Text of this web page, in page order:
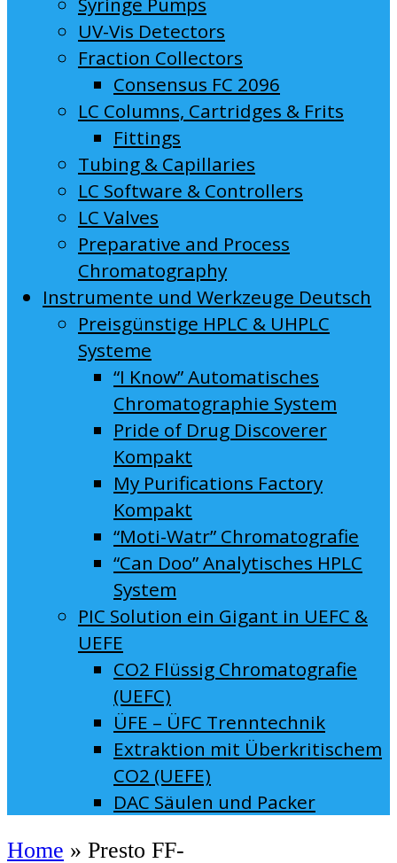
UV-Vis Detectors
Fraction Collectors
Consensus FC 2096
LC Columns, Cartridges & Frits
Fittings
Tubing & Capillaries
LC Software & Controllers
LC Valves
Preparative and Process
Chromatography
Instrumente und Werkzeuge Deutsch
Preisgünstige HPLC & UHPLC
Systeme
“I Know” Automatisches
Chromatographie System
Pride of Drug Discoverer
Kompakt
My Purifications Factory
Kompakt
“Moti-Watr” Chromatografie
“Can Doo” Analytisches HPLC
System
PIC Solution ein Gigant in UEFC &
UEFE
CO2 Flüssig Chromatografie
(UEFC)
ÜFE – ÜFC Trenntechnik
Extraktion mit Überkritischem
CO2 (UEFE)
DAC Säulen und Packer
Home » Presto FF-